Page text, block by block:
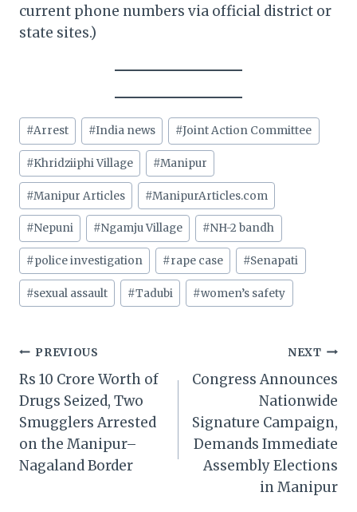
current phone numbers via official district or
state sites.)
Post
Tags:
#Arrest #India news #Joint Action Committee
#Khridziiphi Village #Manipur
#Manipur Articles #ManipurArticles.com
#Nepuni #Ngamju Village #NH-2 bandh
#police investigation #rape case #Senapati
#sexual assault #Tadubi #women’s safety
Post
navigation
PREVIOUS
Rs 10 Crore Worth of
Drugs Seized, Two
Smugglers Arrested
on the Manipur–
Nagaland Border
NEXT
Congress Announces
Nationwide
Signature Campaign,
Demands Immediate
Assembly Elections
in Manipur